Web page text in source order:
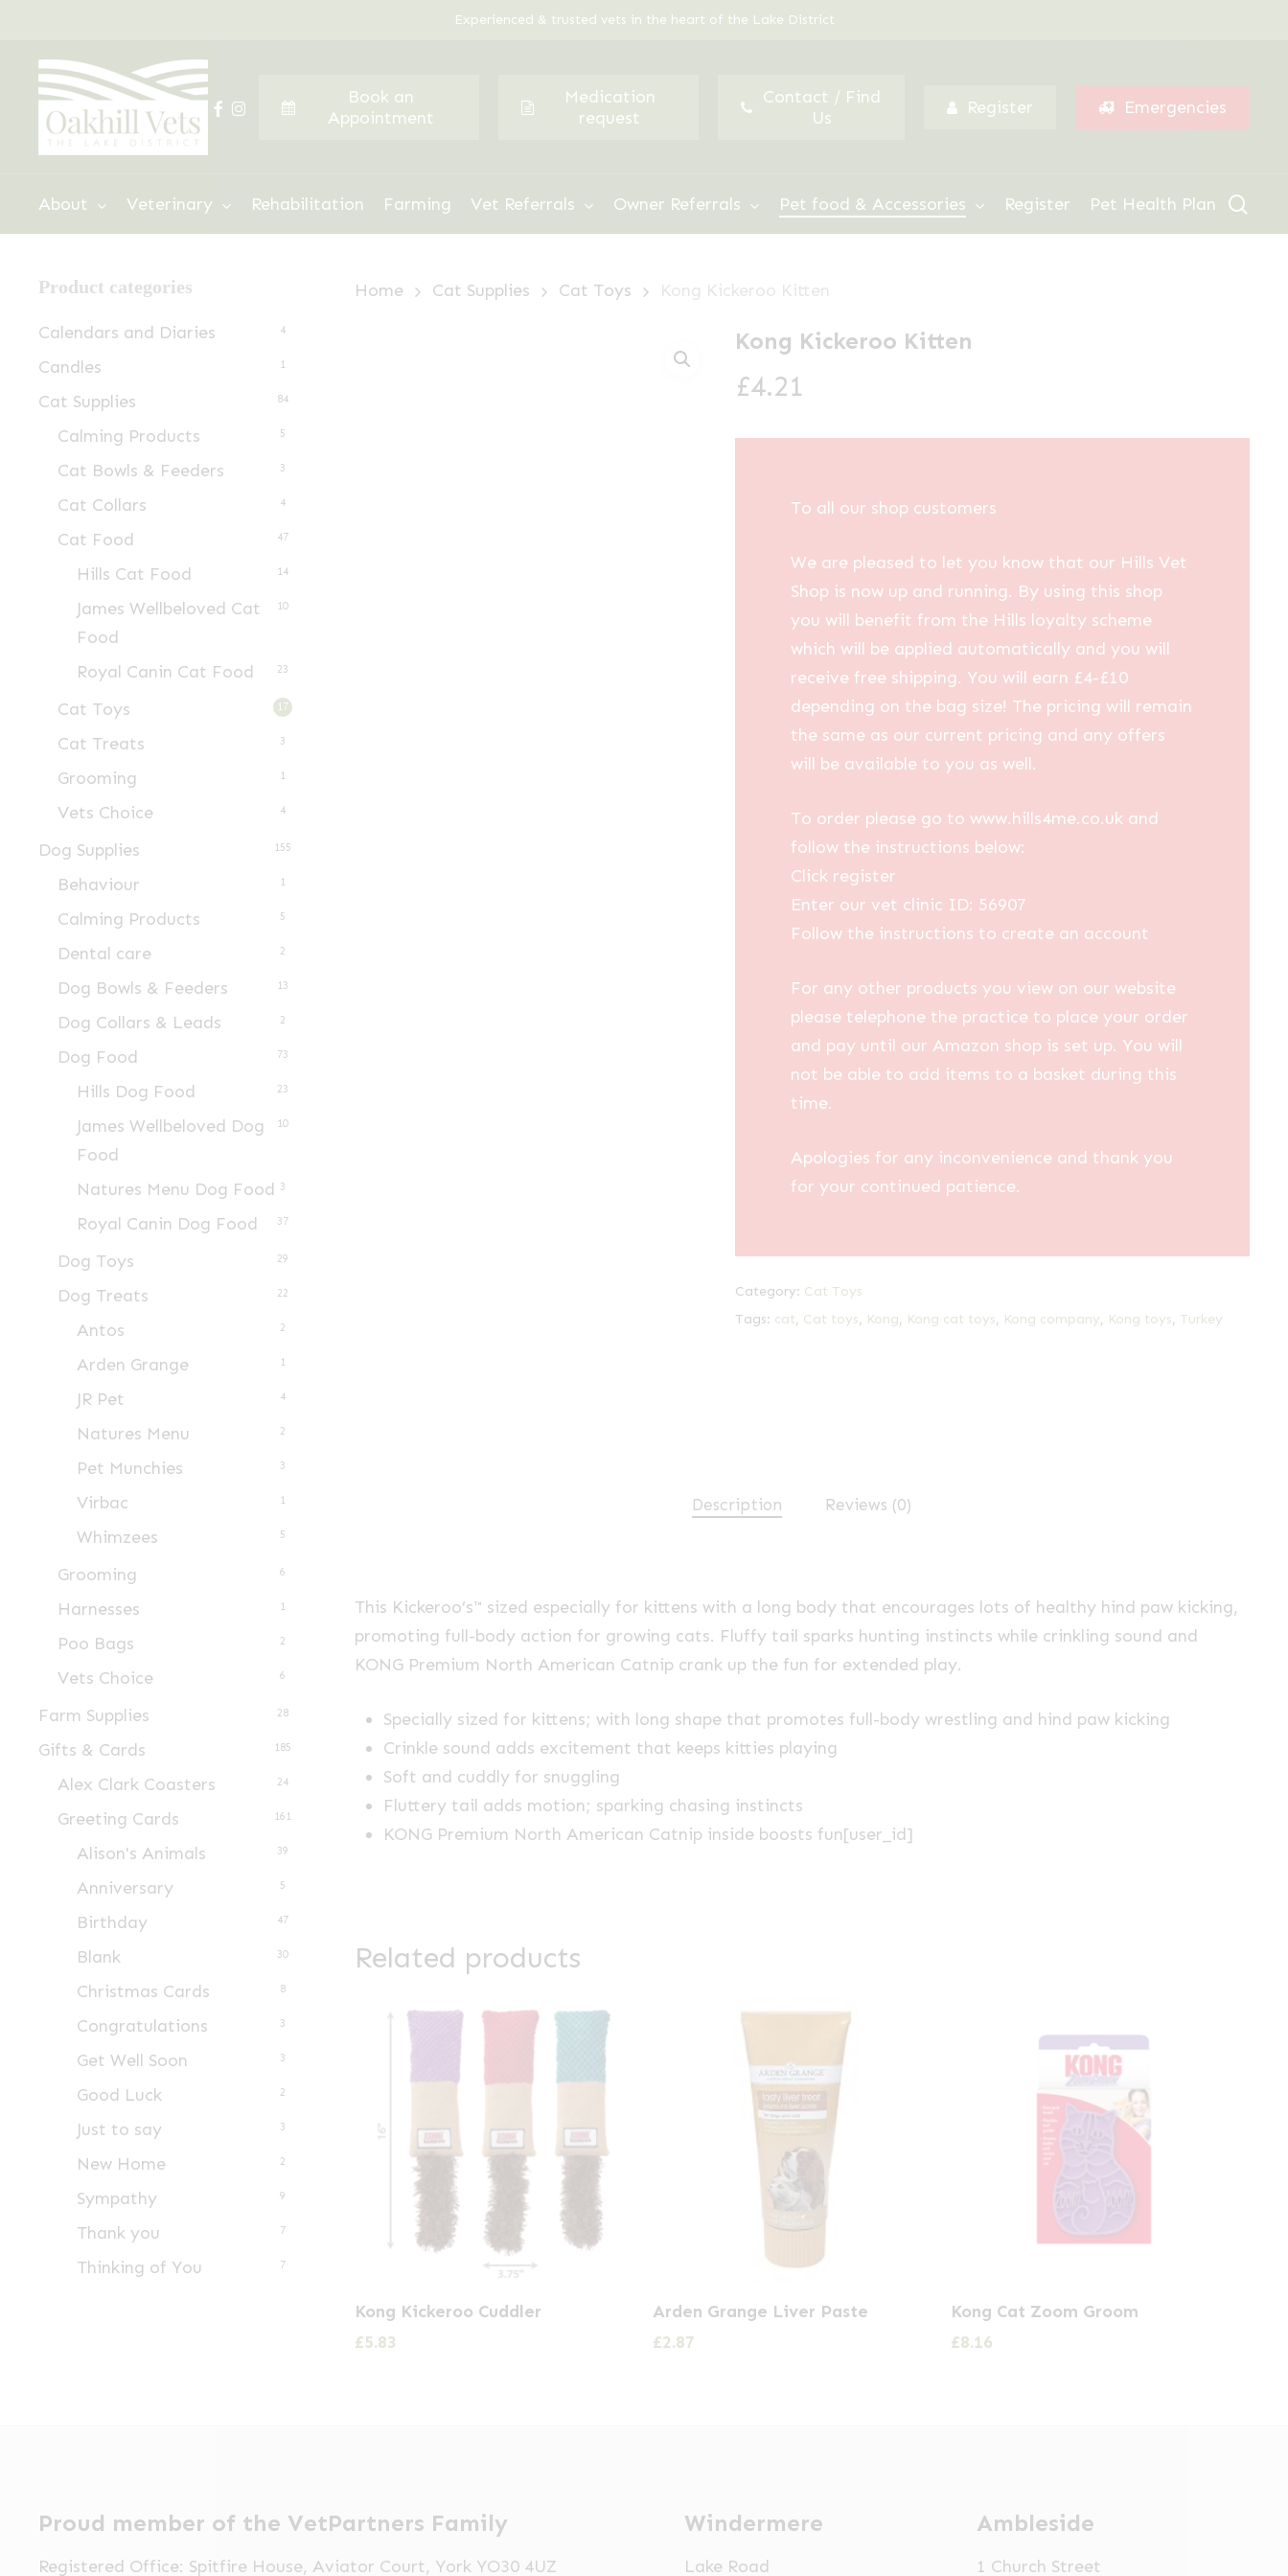
main
content
Experienced & trusted vets in the heart of the Lake District
facebook
instagram
Book an
Appointment
Medication
request
Contact / Find
Us
Register Emergencies
About Veterinary Rehabilitation Farming Vet Referrals Owner Referrals Pet food & Accessories Register Pet Health Plan
Product categories
Calendars and Diaries 4
Candles 1
Cat Supplies 84
Calming Products 5
Cat Bowls & Feeders 3
Cat Collars 4
Cat Food 47
Hills Cat Food 14
James Wellbeloved Cat
Food
10
Royal Canin Cat Food 23
Cat Toys 17
Cat Treats 3
Grooming 1
Vets Choice 4
Dog Supplies 155
Behaviour 1
Calming Products 5
Dental care 2
Dog Bowls & Feeders 13
Dog Collars & Leads 2
Dog Food 73
Hills Dog Food 23
James Wellbeloved Dog
Food
10
Natures Menu Dog Food 3
Royal Canin Dog Food 37
Dog Toys 29
Dog Treats 22
Antos 2
Arden Grange 1
JR Pet 4
Natures Menu 2
Pet Munchies 3
Virbac 1
Whimzees 5
Grooming 6
Harnesses 1
Poo Bags 2
Vets Choice 6
Farm Supplies 28
Gifts & Cards 185
Alex Clark Coasters 24
Greeting Cards 161
Alison's Animals 39
Anniversary 5
Birthday 47
Blank 30
Christmas Cards 8
Congratulations 3
Get Well Soon 3
Good Luck 2
Just to say 3
New Home 2
Sympathy 9
Thank you 7
Thinking of You 7
Home Cat Supplies Cat Toys Kong Kickeroo Kitten
Kong Kickeroo Kitten
£4.21
To all our shop customers
We are pleased to let you know that our Hills Vet
Shop is now up and running. By using this shop
you will benefit from the Hills loyalty scheme
which will be applied automatically and you will
receive free shipping. You will earn £4-£10
depending on the bag size! The pricing will remain
the same as our current pricing and any offers
will be available to you as well.
To order please go to www.hills4me.co.uk and
follow the instructions below:
Click register
Enter our vet clinic ID: 56907
Follow the instructions to create an account
For any other products you view on our website
please telephone the practice to place your order
and pay until our Amazon shop is set up. You will
not be able to add items to a basket during this
time.
Apologies for any inconvenience and thank you
for your continued patience.
Category: Cat Toys
Tags: cat, Cat toys, Kong, Kong cat toys, Kong company, Kong toys, Turkey
Description Reviews (0)
This Kickeroo’s™ sized especially for kittens with a long body that encourages lots of healthy hind paw kicking,
promoting full-body action for growing cats. Fluffy tail sparks hunting instincts while crinkling sound and
KONG Premium North American Catnip crank up the fun for extended play.
Specially sized for kittens; with long shape that promotes full-body wrestling and hind paw kicking
Crinkle sound adds excitement that keeps kitties playing
Soft and cuddly for snuggling
Fluttery tail adds motion; sparking chasing instincts
KONG Premium North American Catnip inside boosts fun[user_id]
Related products
Kong Kickeroo Cuddler
£5.83
Arden Grange Liver Paste
£2.87
Kong Cat Zoom Groom
£8.16
Proud member of the VetPartners Family
Registered Office: Spitfire House, Aviator Court, York YO30 4UZ
Windermere
Lake Road
Ambleside
1 Church Street